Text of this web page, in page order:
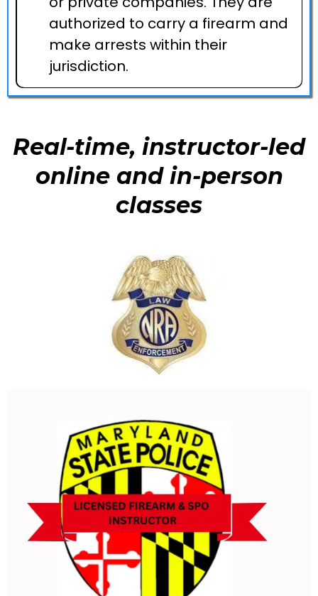
authorized to carry a firearm and
make arrests within their
jurisdiction.
Real-time, instructor-led
online and in-person
classes